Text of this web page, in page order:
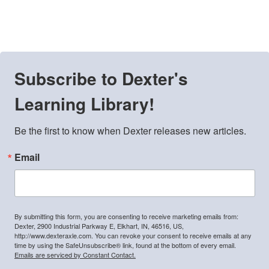
Subscribe to Dexter's
Learning Library!
Be the first to know when Dexter releases new articles.
Email
By submitting this form, you are consenting to receive marketing emails from:
Dexter, 2900 Industrial Parkway E, Elkhart, IN, 46516, US,
http://www.dexteraxle.com. You can revoke your consent to receive emails at any
time by using the SafeUnsubscribe® link, found at the bottom of every email.
Emails are serviced by Constant Contact.